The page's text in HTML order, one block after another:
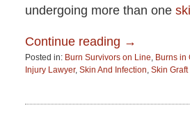
undergoing more than one
Continue reading →
Posted in: Burn Survivors on Line, Burns in
Injury Lawyer, Skin And Infection, Skin Graft
15,